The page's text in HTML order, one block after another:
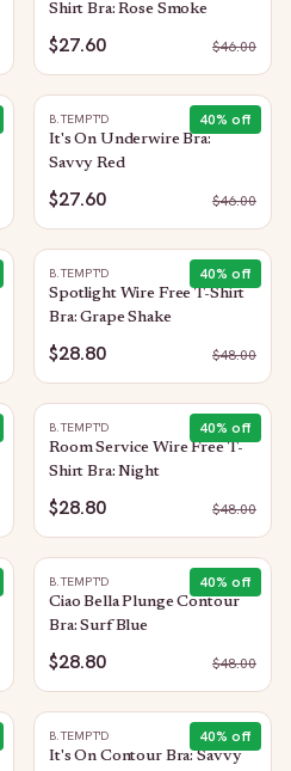
Shirt Bra: Rose Smoke
$27.60 $46.00
40% off
B.TEMPT'D
It's On Underwire Bra:
Savvy Red
$27.60 $46.00
40% off
B.TEMPT'D
Spotlight Wire Free T-Shirt
Bra: Grape Shake
$28.80 $48.00
40% off
B.TEMPT'D
Room Service Wire Free T-
Shirt Bra: Night
$28.80 $48.00
40% off
B.TEMPT'D
Ciao Bella Plunge Contour
Bra: Surf Blue
$28.80 $48.00
40% off
B.TEMPT'D
It's On Contour Bra: Savvy